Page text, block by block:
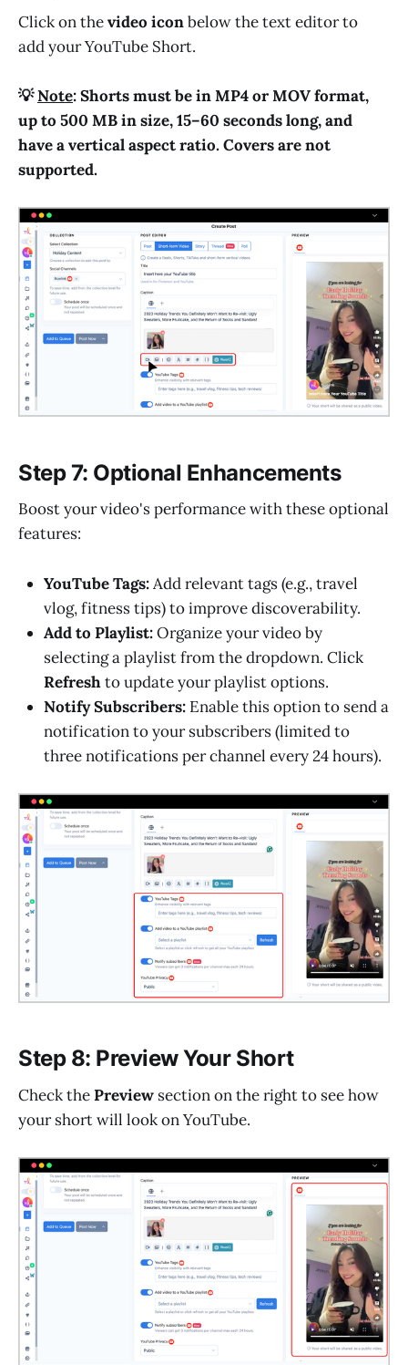
Click on thevideo iconbelow the text editor to
add your YouTube Short.
💡Note: Shorts must be in MP4 or MOV format,
up to 500 MB in size, 15–60 seconds long, and
have a vertical aspect ratio. Covers are not
supported.
Step 7: Optional Enhancements
Boost your video's performance with these optional
features:
YouTube Tags:Add relevant tags (e.g., travel
vlog, fitness tips) to improve discoverability.
Add to Playlist:Organize your video by
selecting a playlist from the dropdown. Click
Refreshto update your playlist options.
Notify Subscribers: Enable this option to send a
notification to your subscribers (limited to
three notifications per channel every 24 hours).
Step 8: Preview Your Short
Check thePreview section on the right to see how
your short will look on YouTube.